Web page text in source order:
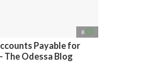
8 access_time
Payable for
The Odessa Blog